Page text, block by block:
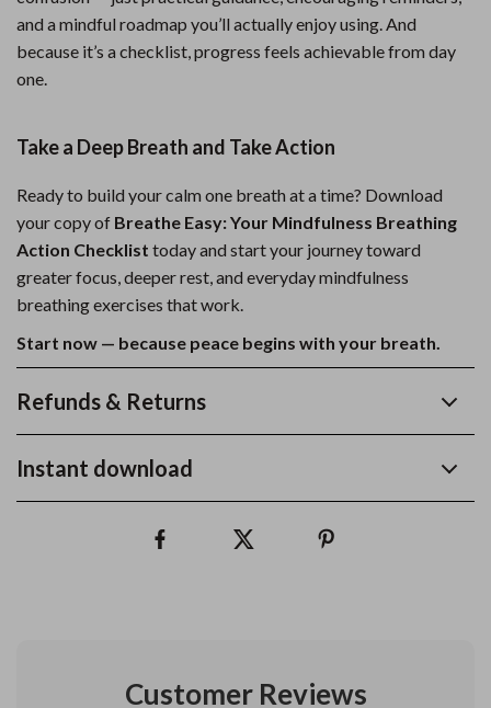
and a mindful roadmap you’ll actually enjoy using. And
because it’s a checklist, progress feels achievable from day
one.
Take a Deep Breath and Take Action
Ready to build your calm one breath at a time? Download
your copy of Breathe Easy: Your Mindfulness Breathing
Action Checklist today and start your journey toward
greater focus, deeper rest, and everyday mindfulness
breathing exercises that work.
Start now — because peace begins with your breath.
Refunds & Returns
Instant download
Customer Reviews